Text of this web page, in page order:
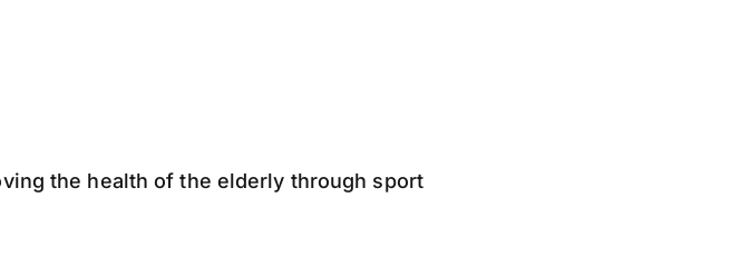
the health of the elderly through sport